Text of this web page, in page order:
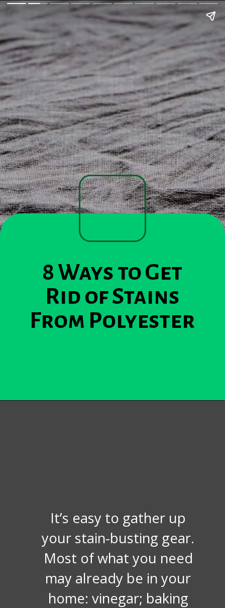
8 Ways to Get
Rid of Stains
From Polyester
It’s easy to gather up
your stain-busting gear.
Most of what you need
may already be in your
home: vinegar; baking